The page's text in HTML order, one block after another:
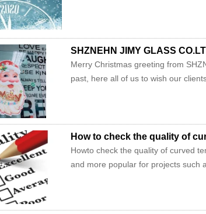
SHZNEHN JIMY GLASS
Merry Christmas greeting from
past, here all of us to wish our
How to check the quality of
Howto check the quality of curved
and more popular for projects such